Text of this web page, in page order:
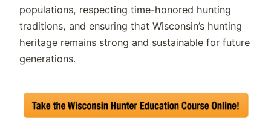
populations, respecting time-honored hunting
traditions, and ensuring that Wisconsin’s hunting
heritage remains strong and sustainable for future
generations.